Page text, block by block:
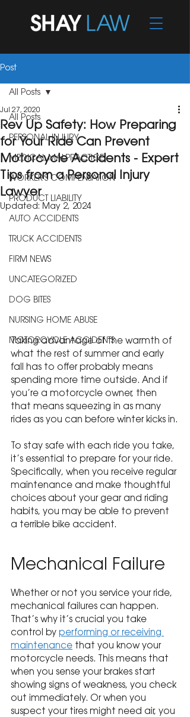
Post
All Posts
PERSONAL INJURY
MEDICAL MALPRACTICE
WORKER'S COMPENSATION
PRODUCT LIABILITY
AUTO ACCIDENTS
TRUCK ACCIDENTS
FIRM NEWS
UNCATEGORIZED
DOG BITES
NURSING HOME ABUSE
MOTORCYCLE ACCIDENTS
All Posts
Rev Up Safety: How Preparing
for Your Ride Can Prevent
Motorcycle Accidents - Expert
Tips from a Personal Injury
Lawyer
Jul 27, 2020
Updated: May 2, 2024
Taking advantage of the warmth of
what the rest of summer and early
fall has to offer probably means
spending more time outside. And if
you’re a motorcycle owner, then
that means squeezing in as many
rides as you can before winter kicks in.
To stay safe with each ride you take,
it’s essential to prepare for your ride.
Specifically, when you receive regular
maintenance and make thoughtful
choices about your gear and riding
habits, you may be able to prevent
a terrible bike accident.
Mechanical Failure
Whether or not you service your ride,
mechanical failures can happen.
That’s why it’s crucial you take
control by performing or receiving
maintenance that you know your
motorcycle needs. This means that
when you sense your brakes start
showing signs of weakness, you check
out immediately. Or when you
suspect your tires might need air, you